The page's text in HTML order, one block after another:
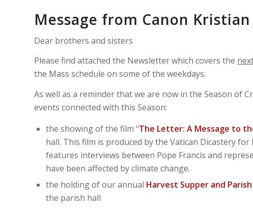
Message from Canon Kristian
Dear brothers and sisters
Please find attached the Newsletter which covers the
the Mass schedule on some of the weekdays.
As well as a reminder that we are now in the Season of
events connected with this Season:
the showing of the film “The Letter: A Message to
hall. This film is produced by the Vatican Dicastery
features interviews between Pope Francis and
have been affected by climate change.
the holding of our annual Harvest Supper and
the parish hall